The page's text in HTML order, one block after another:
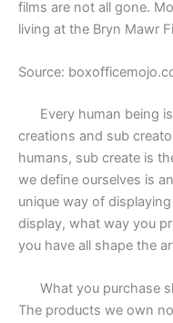
films are not all gone.
living at the Bryn Mawr
Source:
Every human being is
creations and sub
humans, sub create is
we define ourselves is
unique way of
display, what way you
you have all shape the
What you purchase
The products we own